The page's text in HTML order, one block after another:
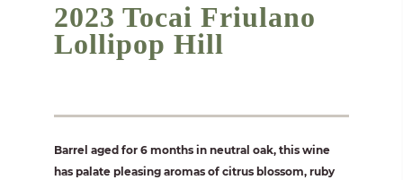
2023 Tocai Friulano
Lollipop Hill
Barrel aged for 6 months in neutral oak, this wine
has palate pleasing aromas of citrus blossom, ruby